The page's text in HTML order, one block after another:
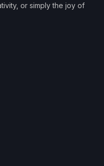
or simply the joy of